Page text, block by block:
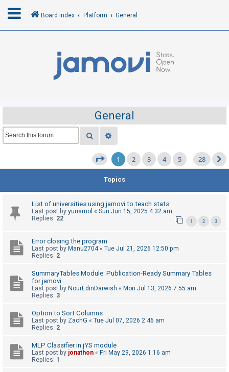
R
e
U
n
w
e
r
e
Board index Platform General
General
Search
Page 1 of 28
1 2 3 4 5 … 28
Topics
List of universities using jamovi to teach stats
Last post by yurismol « Sun Jun 15, 2025 4:32 am
Replies: 22 1 2 3
Error closing the program
Last post by Manu2704« Tue Jul 21, 2026 12:50 pm
Replies: 2
SummaryTables Module: Publication-Ready Summary Tables
for jamovi
Last post by NourEdinDarwish « Mon Jul 13, 2026 7:55 am
Replies: 3
Option to Sort Columns
Last post by ZachG « Tue Jul 07, 2026 2:46 am
Replies: 2
MLP Classifier in jYS module
Last post by jonathon « Fri May 29, 2026 1:16 am
Replies: 1